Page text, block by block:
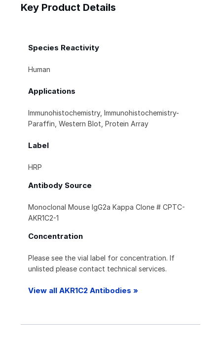
Key Product Details
Species Reactivity
Human
Applications
Immunohistochemistry, Immunohistochemistry-
Paraffin, Western Blot, Protein Array
Label
HRP
Antibody Source
Monoclonal Mouse IgG2a Kappa Clone # CPTC-
AKR1C2-1
Concentration
Please see the vial label for concentration. If
unlisted please contact technical services.
View all AKR1C2 Antibodies »